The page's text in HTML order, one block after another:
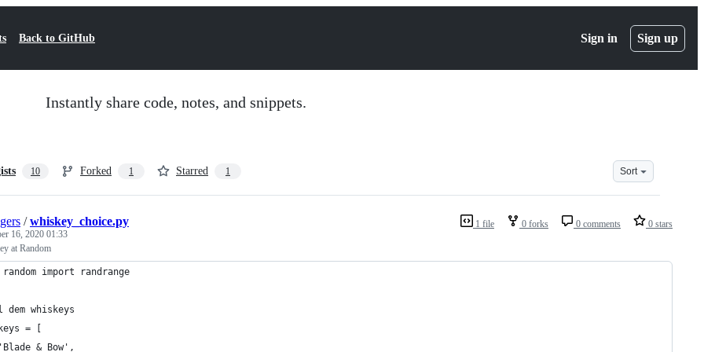
Back to GitHub Sign in Sign up
Instantly share code, notes, and snippets.
10 Forked 1 Starred 1 Sort
1 file 0 forks 0 comments 0 stars
/whiskey_choice.py
16, 2020 01:33
at Random
random import randrange
whiskeys
= [
'Blade & Bow',